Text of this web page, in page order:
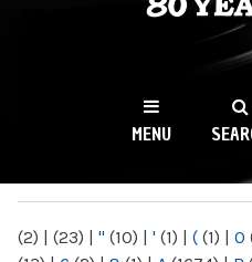
WKCR
NY
MENU
(2) | (23) | " (10) | ' (1) | ( (1) | 0